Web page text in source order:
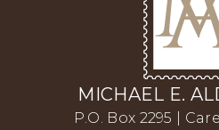
MICHAEL E.
P.O. Box 2295 |